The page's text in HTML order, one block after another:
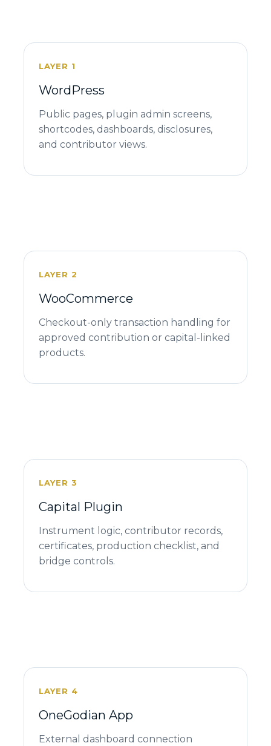
LAYER 1
WordPress
Public pages, plugin admin screens,
shortcodes, dashboards, disclosures,
and contributor views.
LAYER 2
WooCommerce
Checkout-only transaction handling for
approved contribution or capital-linked
products.
LAYER 3
Capital Plugin
Instrument logic, contributor records,
certificates, production checklist, and
bridge controls.
LAYER 4
OneGodian App
External dashboard connection